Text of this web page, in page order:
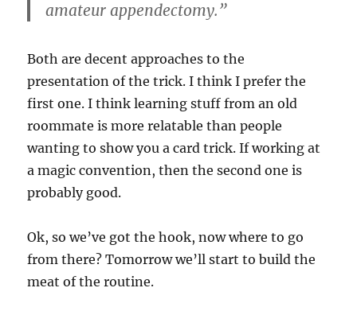
amateur appendectomy.”
Both are decent approaches to the
presentation of the trick. I think I prefer the
first one. I think learning stuff from an old
roommate is more relatable than people
wanting to show you a card trick. If working at
a magic convention, then the second one is
probably good.
Ok, so we’ve got the hook, now where to go
from there? Tomorrow we’ll start to build the
meat of the routine.